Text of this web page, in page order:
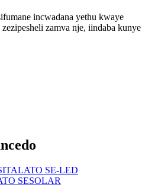
incwadana yethu kwaye
zamva nje, iindaba kunye
SE-LED
SESOLAR